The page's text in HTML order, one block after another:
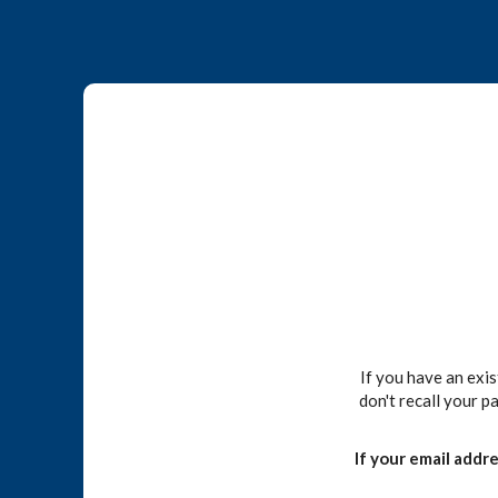
If you have an
don't recall your
If your email